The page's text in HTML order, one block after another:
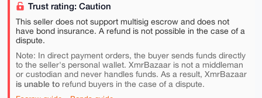
Trust rating: Caution
This seller does not support multisig escrow and does not
have bond insurance. A refund is not possible in the case of a
dispute.
Note: In direct payment orders, the buyer sends funds directly
to the seller's personal wallet. XmrBazaar is not a middleman
or custodian and never handles funds. As a result, XmrBazaar
is unable torefund buyers in the case of a dispute.